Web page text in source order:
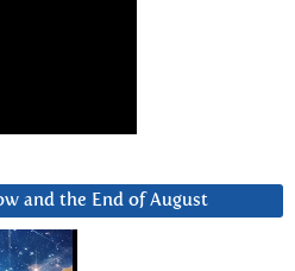
and the End of August